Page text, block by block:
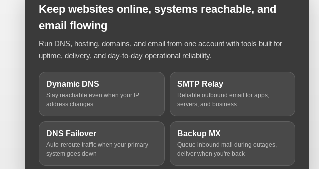
Keep websites online, systems reachable, and
email flowing
Run DNS, hosting, domains, and email from one account with tools built for
uptime, delivery, and day-to-day operational reliability.
Dynamic DNS
Stay reachable even when your IP
address changes
SMTP Relay
Reliable outbound email for apps,
servers, and business
DNS Failover
Auto-reroute traffic when your primary
system goes down
Backup MX
Queue inbound mail during outages,
deliver when you're back